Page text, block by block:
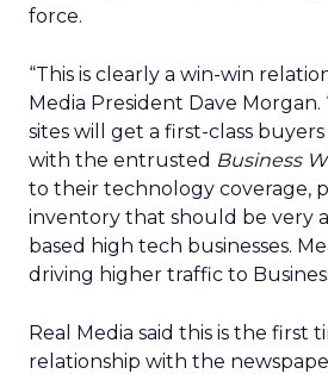
force.
“This is clearly a win-win
Media President Dave Morgan.
sites will get a first-class
with the entrusted Business
to their technology coverage,
inventory that should be very
based high tech businesses.
driving higher traffic to
Real Media said this is the first
relationship with the